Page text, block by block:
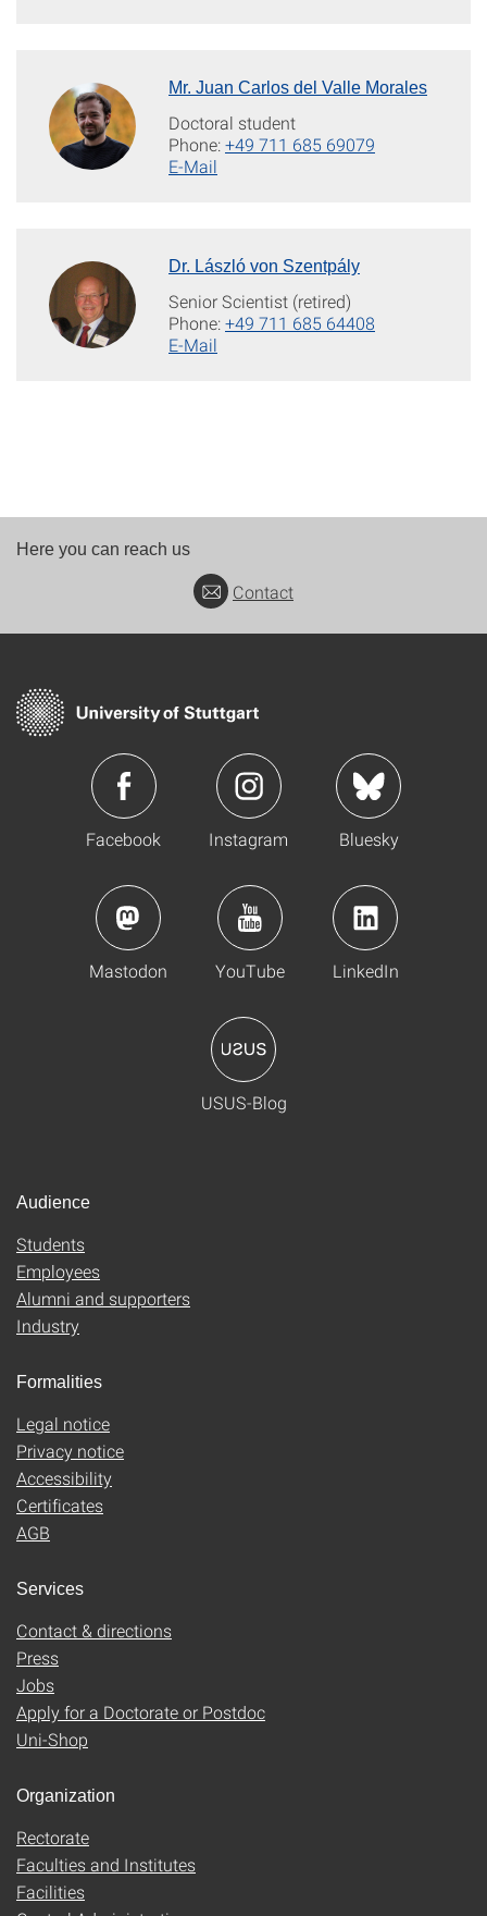
Mr. Juan Carlos del Valle Morales
Doctoral student
Phone:+49 711 685 69079
E-Mail
Dr. László von Szentpály
Senior Scientist (retired)
Phone:+49 711 685 64408
E-Mail
Here you can reach us
Contact
Facebook Instagram Bluesky
Mastodon YouTube LinkedIn
USUS-Blog
Audience
Students
Employees
Alumni and supporters
Industry
Formalities
Legal notice
Privacy notice
Accessibility
Certificates
AGB
Services
Contact & directions
Press
Jobs
Apply for a Doctorate or Postdoc
Uni-Shop
Organization
Rectorate
Faculties and Institutes
Facilities